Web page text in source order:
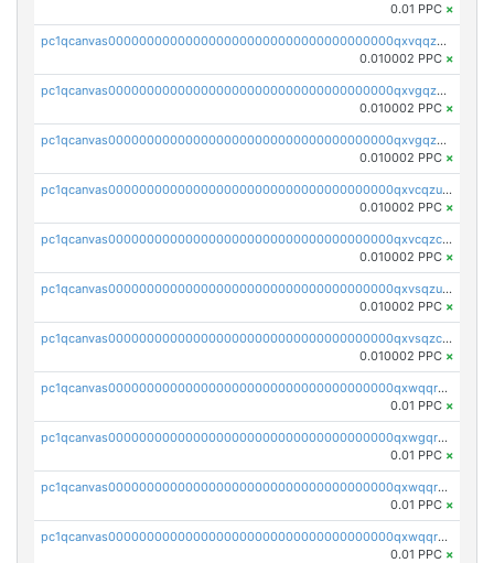
0.01 PPC ×
pc1qcanvas0000000000000000000000000000000000000qxvqqzcqqjcxzrs
0.010002 PPC ×
pc1qcanvas0000000000000000000000000000000000000qxvgqzuqq3tz5hy
0.010002 PPC ×
pc1qcanvas0000000000000000000000000000000000000qxvgqzcqqer06gl
0.010002 PPC ×
pc1qcanvas0000000000000000000000000000000000000qxvcqzuqq85sdp6
0.010002 PPC ×
pc1qcanvas0000000000000000000000000000000000000qxvcqzcqq0uar7p
0.010002 PPC ×
pc1qcanvas0000000000000000000000000000000000000qxvsqzuqqv0e424
0.010002 PPC ×
pc1qcanvas0000000000000000000000000000000000000qxvsqzcqqy85m4w
0.010002 PPC ×
pc1qcanvas0000000000000000000000000000000000000qxwqqrszsyp509f
0.01 PPC ×
pc1qcanvas0000000000000000000000000000000000000qxwgqr5zs8jse3a
0.01 PPC ×
pc1qcanvas0000000000000000000000000000000000000qxwqqr5zsvfep6j
0.01 PPC ×
pc1qcanvas0000000000000000000000000000000000000qxwqqrczs53wnjk
0.01 PPC ×